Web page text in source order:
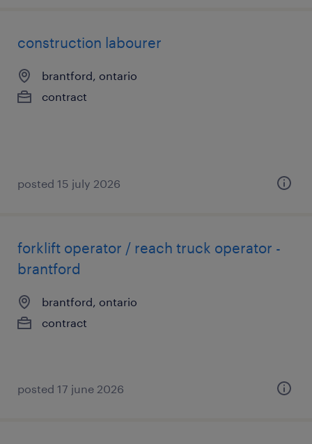
construction labourer
brantford, ontario
contract
posted 15 july 2026
forklift operator / reach truck operator -
brantford
brantford, ontario
contract
posted 17 june 2026